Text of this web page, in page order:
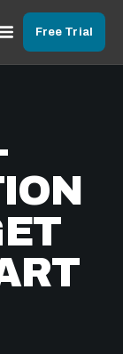
Free Trial